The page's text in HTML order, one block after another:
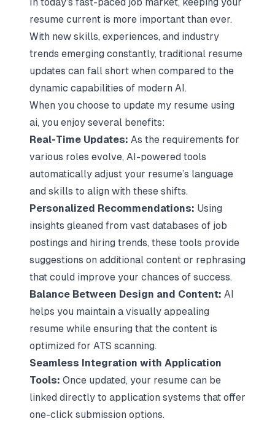
resume current is more important than ever.
With new skills, experiences, and industry
trends emerging constantly, traditional resume
updates can fall short when compared to the
dynamic capabilities of modern AI.
When you choose to update my resume using
ai, you enjoy several benefits:
Real-Time Updates: As the requirements for
various roles evolve, AI-powered tools
automatically adjust your resume’s language
and skills to align with these shifts.
Personalized Recommendations: Using
insights gleaned from vast databases of job
postings and hiring trends, these tools provide
suggestions on additional content or rephrasing
that could improve your chances of success.
Balance Between Design and Content: AI
helps you maintain a visually appealing
resume while ensuring that the content is
optimized for ATS scanning.
Seamless Integration with Application
Tools: Once updated, your resume can be
linked directly to application systems that offer
one-click submission options.